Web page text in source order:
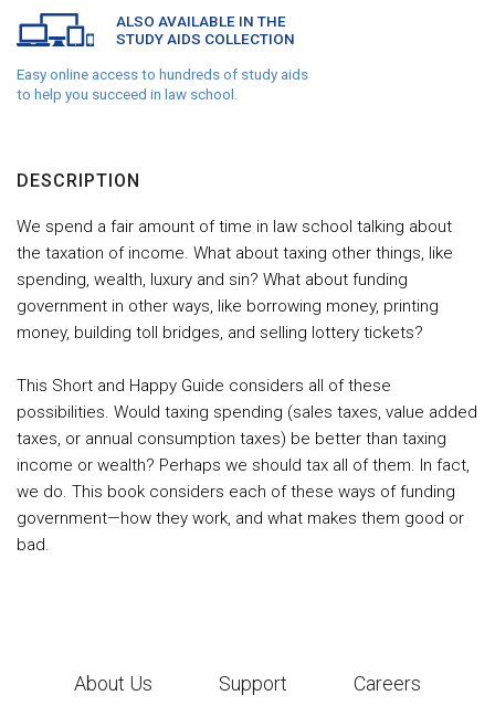
ALSO AVAILABLE IN THE
STUDY AIDS COLLECTION
Easy online access to hundreds of study aids
to help you succeed in law school.
DESCRIPTION
We spend a fair amount of time in law school talking about
the taxation of income. What about taxing other things, like
spending, wealth, luxury and sin? What about funding
government in other ways, like borrowing money, printing
money, building toll bridges, and selling lottery tickets?
This Short and Happy Guide considers all of these
possibilities. Would taxing spending (sales taxes, value added
taxes, or annual consumption taxes) be better than taxing
income or wealth? Perhaps we should tax all of them. In fact,
we do. This book considers each of these ways of funding
government—how they work, and what makes them good or
bad.
About Us Support Careers